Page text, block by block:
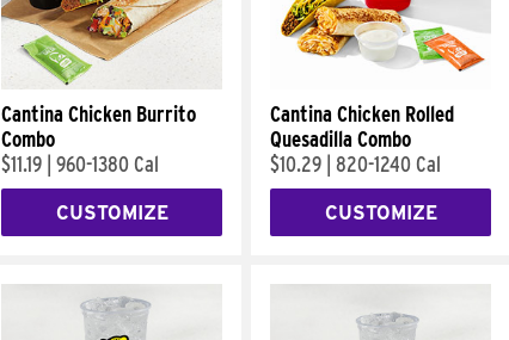
Cantina Chicken Burrito
Combo
$11.19 960-1380 Cal
CUSTOMIZE
Cantina Chicken Rolled
Quesadilla Combo
$10.29 820-1240 Cal
CUSTOMIZE